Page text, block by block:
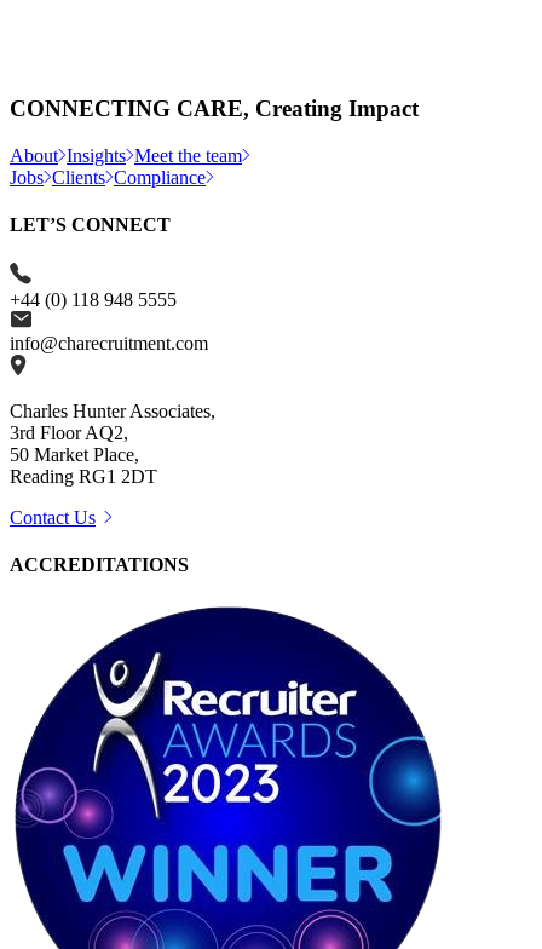
CONNECTING CARE, Creating Impact
About Insights Meet the team
Jobs Clients Compliance
LET’S CONNECT
+44 (0) 118 948 5555
info@charecruitment.com
Charles Hunter Associates,
3rd Floor AQ2,
50 Market Place,
Reading RG1 2DT
Contact Us
ACCREDITATIONS